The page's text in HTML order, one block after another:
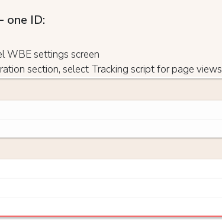
one ID:
WBE settings screen
section, select Tracking script for page views